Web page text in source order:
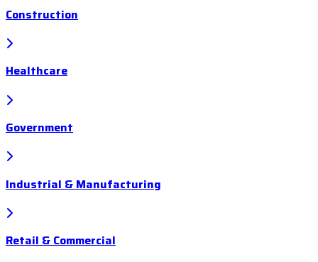
Construction
Healthcare
Government
Industrial & Manufacturing
Retail & Commercial